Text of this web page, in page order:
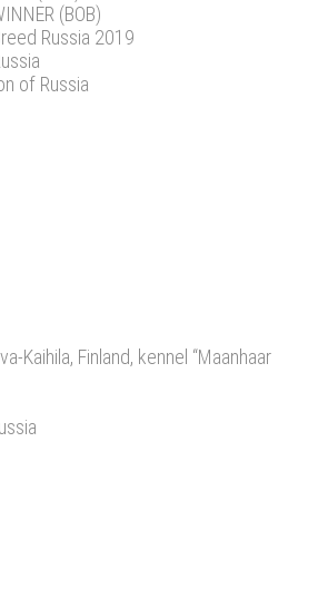
(BOB)
Russia 2019
of Russia
Kaihila, Finland, kennel “Maanhaar